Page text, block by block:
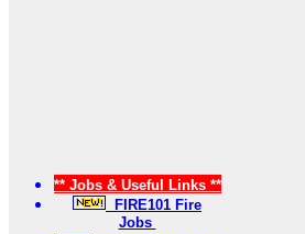
** Jobs & Useful Links **
FIRE101 Fire
Jobs